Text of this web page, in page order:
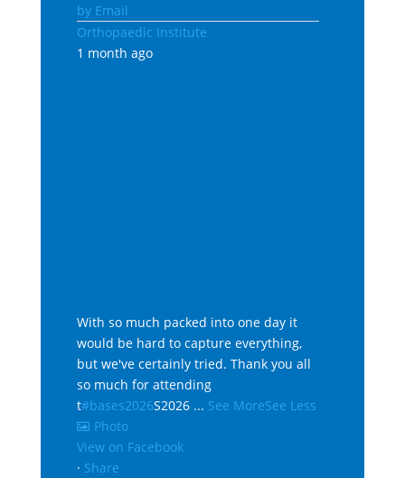
by Email
Orthopaedic Institute
1 month ago
With so much packed into one day it
would be hard to capture everything,
but we've certainly tried. Thank you all
so much for attending
t#bases2026S2026 ... See MoreSee Less
Photo
View on Facebook
· Share